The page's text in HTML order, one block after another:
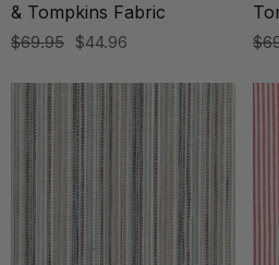
& Tompkins Fabric
$69.95 $44.96